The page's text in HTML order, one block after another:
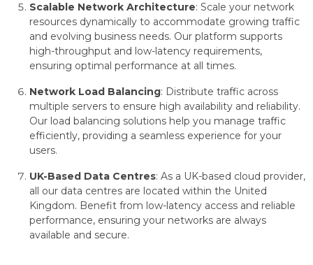
Scalable Network Architecture: Scale your network
resources dynamically to accommodate growing traffic
and evolving business needs. Our platform supports
high-throughput and low-latency requirements,
ensuring optimal performance at all times.
Network Load Balancing: Distribute traffic across
multiple servers to ensure high availability and reliability.
Our load balancing solutions help you manage traffic
efficiently, providing a seamless experience for your
users.
UK-Based Data Centres: As a UK-based cloud provider,
all our data centres are located within the United
Kingdom. Benefit from low-latency access and reliable
performance, ensuring your networks are always
available and secure.